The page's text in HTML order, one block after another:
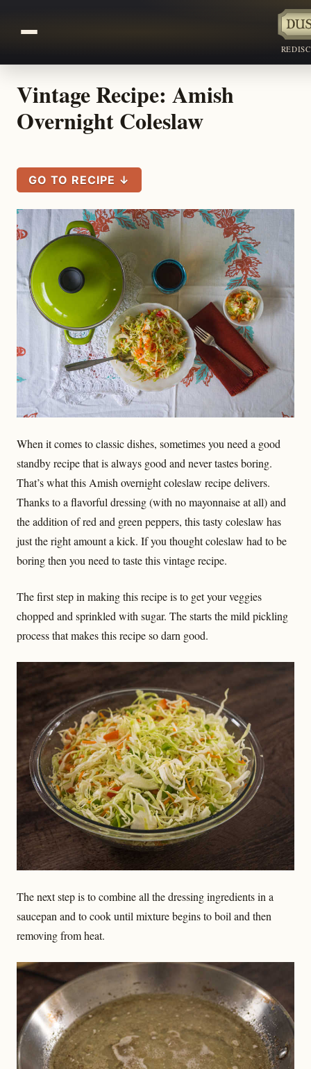
Vintage Recipe: Amish
Overnight Coleslaw
GO TO RECIPE ↓
When it comes to classic dishes, sometimes you need a good
standby recipe that is always good and never tastes boring.
That’s what this Amish overnight coleslaw recipe delivers.
Thanks to a flavorful dressing (with no mayonnaise at all) and
the addition of red and green peppers, this tasty coleslaw has
just the right amount a kick. If you thought coleslaw had to be
boring then you need to taste this vintage recipe.
The first step in making this recipe is to get your veggies
chopped and sprinkled with sugar. The starts the mild pickling
process that makes this recipe so darn good.
The next step is to combine all the dressing ingredients in a
saucepan and to cook until mixture begins to boil and then
removing from heat.